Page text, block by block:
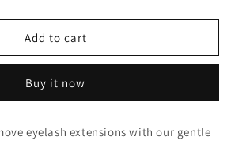
Add to cart
Buy it now
eyelash extensions with our gentle